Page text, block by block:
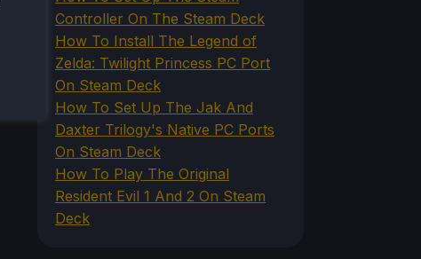
Controller On The Steam Deck
How To Install The Legend of
Zelda: Twilight Princess PC Port
On Steam Deck
How To Set Up The Jak And
Daxter Trilogy's Native PC Ports
On Steam Deck
How To Play The Original
Resident Evil 1 And 2 On Steam
Deck